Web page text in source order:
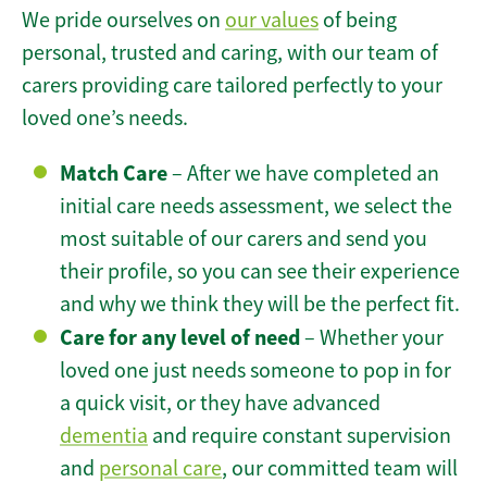
We pride ourselves on our values of being
personal, trusted and caring, with our team of
carers providing care tailored perfectly to your
loved one’s needs.
Match Care– After we have completed an
initial care needs assessment, we select the
most suitable of our carers and send you
their profile, so you can see their experience
and why we think they will be the perfect fit.
Care for any level of need– Whether your
loved one just needs someone to pop in for
a quick visit, or they have advanced
dementia and require constant supervision
and personal care, our committed team will